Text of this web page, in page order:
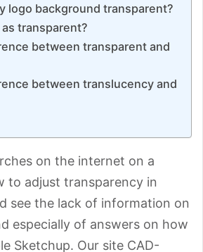
logo background transparent?
transparent?
between transparent and
between translucency and
on the internet on a
to adjust transparency in
see the lack of information on
especially of answers on how
Sketchup. Our site CAD-